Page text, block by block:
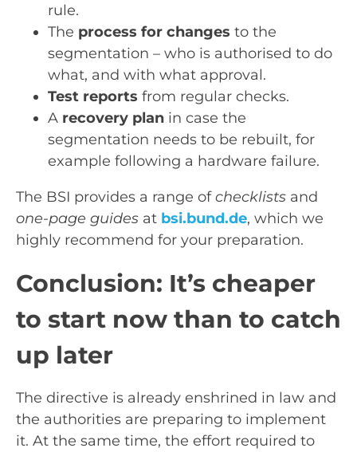
rule.
The process for changes to the
segmentation – who is authorised to do
what, and with what approval.
Test reports from regular checks.
A recovery plan in case the
segmentation needs to be rebuilt, for
example following a hardware failure.
The BSI provides a range ofchecklists and
one-page guides at bsi.bund.de, which we
highly recommend for your preparation.
Conclusion: It’s cheaper
to start now than to catch
up later
The directive is already enshrined in law and
the authorities are preparing to implement
it. At the same time, the effort required to